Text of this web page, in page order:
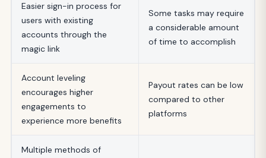
Easier sign-in process for
users with existing
accounts through the
magic link
Some tasks may require
a considerable amount
of time to accomplish
Account leveling
encourages higher
engagements to
experience more benefits
Payout rates can be low
compared to other
platforms
Multiple methods of